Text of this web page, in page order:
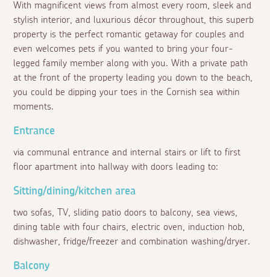
With magnificent views from almost every room, sleek and
stylish interior, and luxurious décor throughout, this superb
property is the perfect romantic getaway for couples and
even welcomes pets if you wanted to bring your four-
legged family member along with you. With a private path
at the front of the property leading you down to the beach,
you could be dipping your toes in the Cornish sea within
moments.
Entrance
via communal entrance and internal stairs or lift to first
floor apartment into hallway with doors leading to:
Sitting/dining/kitchen area
two sofas, TV, sliding patio doors to balcony, sea views,
dining table with four chairs, electric oven, induction hob,
dishwasher, fridge/freezer and combination washing/dryer.
Balcony